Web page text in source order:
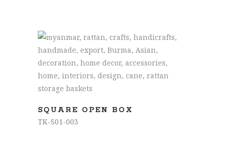
READ MORE
SQUARE OPEN BOX
TK-S01-003